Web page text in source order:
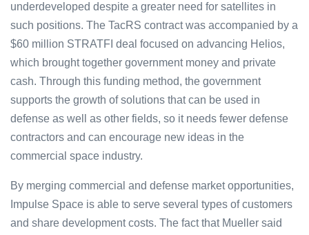
underdeveloped despite a greater need for satellites in
such positions. The TacRS contract was accompanied by a
$60 million STRATFI deal focused on advancing Helios,
which brought together government money and private
cash. Through this funding method, the government
supports the growth of solutions that can be used in
defense as well as other fields, so it needs fewer defense
contractors and can encourage new ideas in the
commercial space industry.
By merging commercial and defense market opportunities,
Impulse Space is able to serve several types of customers
and share development costs. The fact that Mueller said